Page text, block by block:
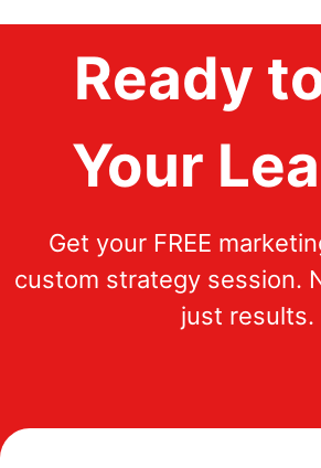
Ready
Your
Get your FREE
custom strategy session.
just results.